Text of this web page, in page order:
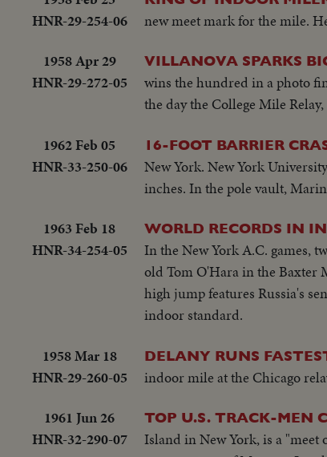
HNR-29-254-06
new meet mark for the mile.
1958 Apr 29
HNR-29-272-05
VILLANOVA SPARKS
wins the hundred in a photo
the day the College Mile
1962 Feb 05
HNR-33-250-06
16-FOOT BARRIER
New York. New York
inches. In the pole vault,
1963 Feb 18
HNR-34-254-05
WORLD RECORDS IN
In the New York A.C. games,
old Tom O'Hara in the Baxter
high jump features Russia's
indoor standard.
1958 Mar 18
HNR-29-260-05
DELANY RUNS
indoor mile at the Chicago
1961 Jun 26
HNR-32-290-07
TOP U.S. TRACK-MEN
Island in New York, is a